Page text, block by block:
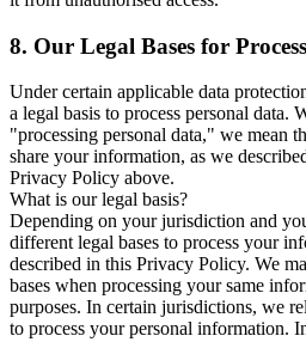
8. Our Legal Bases for
Under certain applicable data
a legal basis to process personal data.
"processing personal data," we mean
share your information, as we
Privacy Policy above.
What is our legal basis?
Depending on your jurisdiction and
different legal bases to process your
described in this Privacy Policy. We
bases when processing your same
purposes. In certain jurisdictions, we
to process your personal information.